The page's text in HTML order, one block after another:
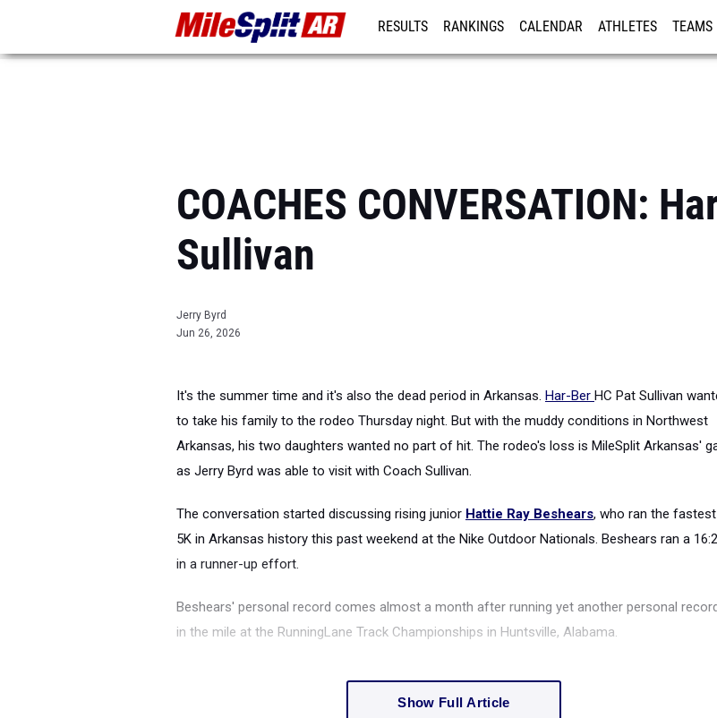
RESULTS RANKINGS CALENDAR ATHLETES TEAMS
COACHES CONVERSATION:
Sullivan
Jerry Byrd
Jun 26, 2026
It's the summer time and it's also the dead period in Arkansas. Har-Ber HC Pat Sullivan
to take his family to the rodeo Thursday night. But with the muddy conditions in Northwest
Arkansas, his two daughters wanted no part of hit. The rodeo's loss is MileSplit Arkansas'
as Jerry Byrd was able to visit with Coach Sullivan.
The conversation started discussing rising junior Hattie Ray Beshears, who ran the fastest
5K in Arkansas history this past weekend at the Nike Outdoor Nationals. Beshears ran a
in a runner-up effort.
Beshears' personal record comes almost a month after running yet another personal
in the mile at the RunningLane Track Championships in Huntsville, Alabama.
Show Full Article